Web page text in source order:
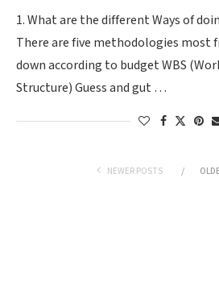
1. What are the different Ways of
There are five methodologies most
down according to budget WBS
Structure) Guess and gut …
NEWER POSTS